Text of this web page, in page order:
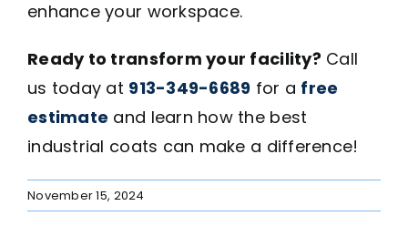
enhance your workspace.
Ready to transform your facility? Call
us today at 913-349-6689 for a free
estimate and learn how the best
industrial coats can make a difference!
November 15, 2024